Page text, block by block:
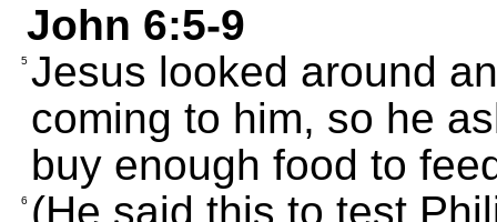
John 6:5-9
5 Jesus looked around
coming to him, so he
buy enough food to
6 (He said this to test